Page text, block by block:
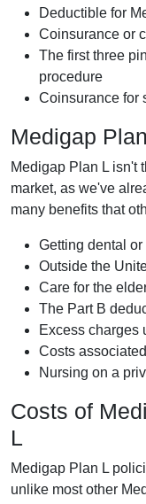
Deductible for
Coinsurance or
The first three
procedure
Coinsurance for
Medigap
Medigap Plan L isn't
market, as we've
many benefits that
Getting dental
Outside the
Care for the
The Part B
Excess charges
Costs
Nursing on a
Costs of
L
Medigap Plan L
unlike most other